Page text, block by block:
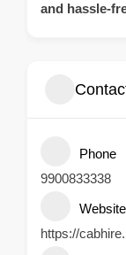
and hassle-
Phone
9900833338
Website
https://